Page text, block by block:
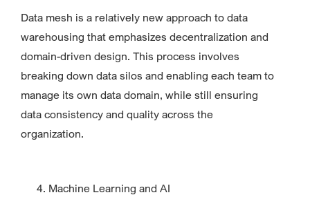
Data mesh is a relatively new approach to data
warehousing that emphasizes decentralization and
domain-driven design. This process involves
breaking down data silos and enabling each team to
manage its own data domain, while still ensuring
data consistency and quality across the
organization.
Machine Learning and AI